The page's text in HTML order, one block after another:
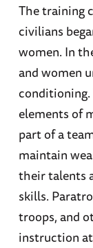
The training
civilians
women. In
and women
elements of
part of a
maintain
their talents
skills.
troops, and
instruction